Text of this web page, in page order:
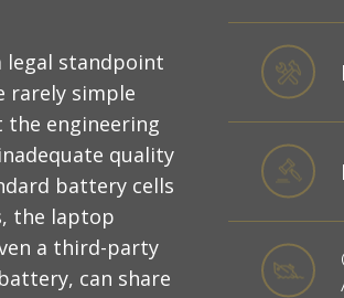
legal standpoint
rarely simple
the engineering
quality
battery cells
the laptop
a third-party
can share